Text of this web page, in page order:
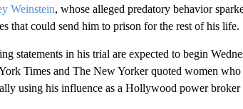
Weinstein, whose alleged predatory behavior
that could send him to prison for the rest of his life.
statements in his trial are expected to begin
Times and The New Yorker quoted women who
using his influence as a Hollywood power